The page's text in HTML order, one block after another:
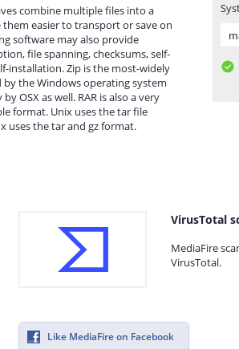
combine multiple files into a
them easier to transport or save on
software may also provide
file spanning, checksums, self-
installation. Zip is the most-widely
by the Windows operating system
OSX as well. RAR is also a very
format. Unix uses the tar file
uses the tar and gz format.
VirusTotal
MediaFire
VirusTotal.
Like MediaFire on Facebook